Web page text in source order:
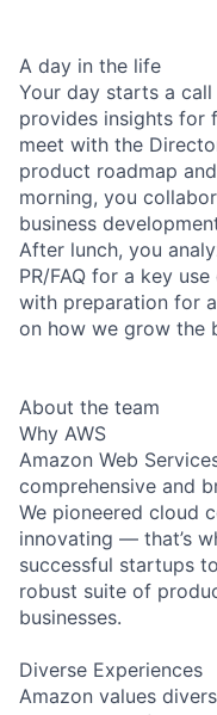
A day in the life
Your day starts a
provides insights for
meet with the
product roadmap
morning, you
business
After lunch, you
PR/FAQ for a key
with preparation for
on how we grow the
About the team
Why AWS
Amazon Web
comprehensive and
We pioneered cloud
innovating — that’s
successful startups
robust suite of
businesses.
Diverse Experiences
Amazon values